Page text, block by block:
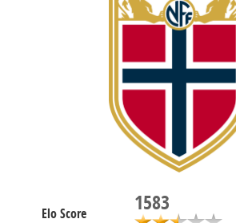
Elo Score 1583